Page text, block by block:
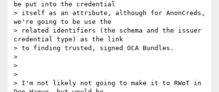
be put into the credential
> itself as an attribute, although for AnonCreds,
we're going to be use the
> related identifiers (the schema and the issuer
credential type) as the link
> to finding trusted, signed OCA Bundles.
>
>
>
> I'm not likely not going to make it to RWoT in